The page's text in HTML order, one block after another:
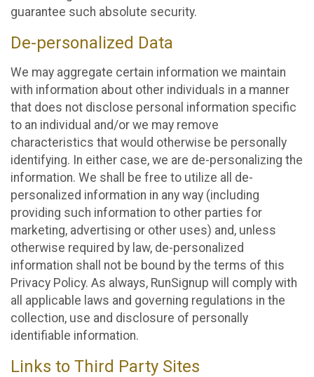
guarantee such absolute security.
De-personalized Data
We may aggregate certain information we maintain
with information about other individuals in a manner
that does not disclose personal information specific
to an individual and/or we may remove
characteristics that would otherwise be personally
identifying. In either case, we are de-personalizing the
information. We shall be free to utilize all de-
personalized information in any way (including
providing such information to other parties for
marketing, advertising or other uses) and, unless
otherwise required by law, de-personalized
information shall not be bound by the terms of this
Privacy Policy. As always, RunSignup will comply with
all applicable laws and governing regulations in the
collection, use and disclosure of personally
identifiable information.
Links to Third Party Sites